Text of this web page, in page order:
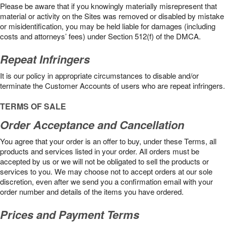
Please be aware that if you knowingly materially misrepresent that
material or activity on the Sites was removed or disabled by mistake
or misidentification, you may be held liable for damages (including
costs and attorneys’ fees) under Section 512(f) of the DMCA.
Repeat Infringers
It is our policy in appropriate circumstances to disable and/or
terminate the Customer Accounts of users who are repeat infringers.
TERMS OF SALE
Order Acceptance and Cancellation
You agree that your order is an offer to buy, under these Terms, all
products and services listed in your order. All orders must be
accepted by us or we will not be obligated to sell the products or
services to you. We may choose not to accept orders at our sole
discretion, even after we send you a confirmation email with your
order number and details of the items you have ordered.
Prices and Payment Terms